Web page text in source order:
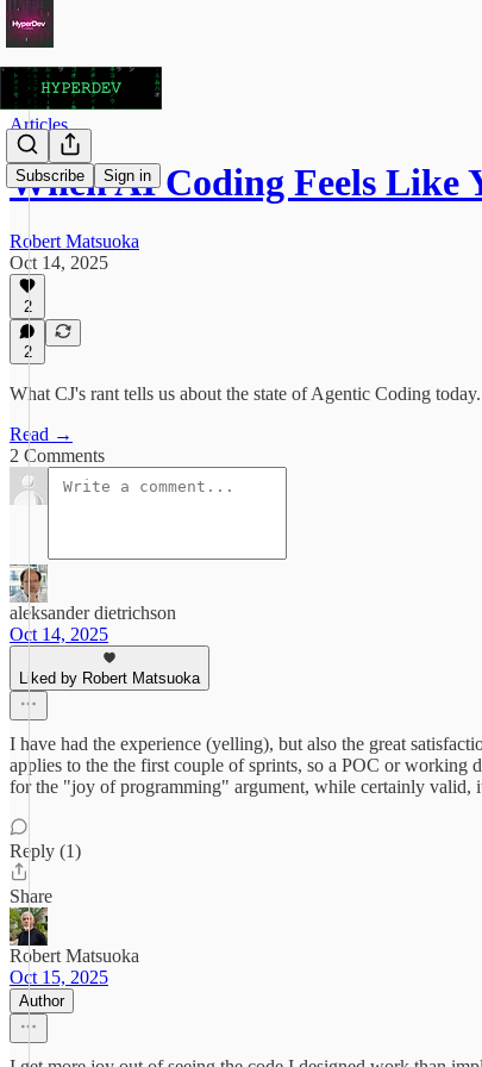
Subscribe Sign in
Articles
When AI Coding Feels
Robert Matsuoka
Oct 14, 2025
2
2
What CJ's rant tells us about the state of Agentic Coding today.
Read →
2 Comments
aleksander dietrichson
Oct 14, 2025
Liked by Robert Matsuoka
I have had the experience (yelling), but also the great
applies to the the first couple of sprints, so a POC or working
for the "joy of programming" argument, while certainly valid,
Reply (1)
Share
Robert Matsuoka
Oct 15, 2025
Author